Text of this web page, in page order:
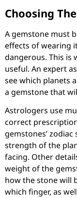
Choosing
A gemstone must
effects of wearing
dangerous. This is
useful. An expert
see which planets
a gemstone that
Astrologers use
correct
gemstones’
strength of the
facing. Other
weight of the
how the stone will
which finger, as